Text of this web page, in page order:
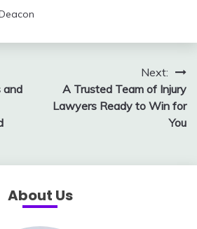
and
Next:
A Trusted Team of Injury
Lawyers Ready to Win for
You
About Us